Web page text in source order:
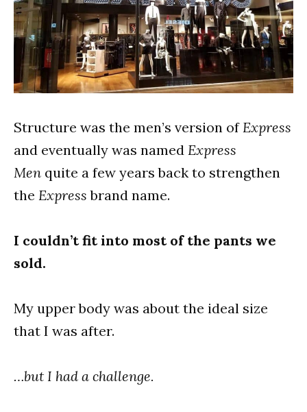
Structure was the men’s version ofExpress
and eventually was named Express
Men quite a few years back to strengthen
the Express brand name.
I couldn’t fit into most of the pants we
sold.
My upper body was about the ideal size
that I was after.
…but I had a challenge.